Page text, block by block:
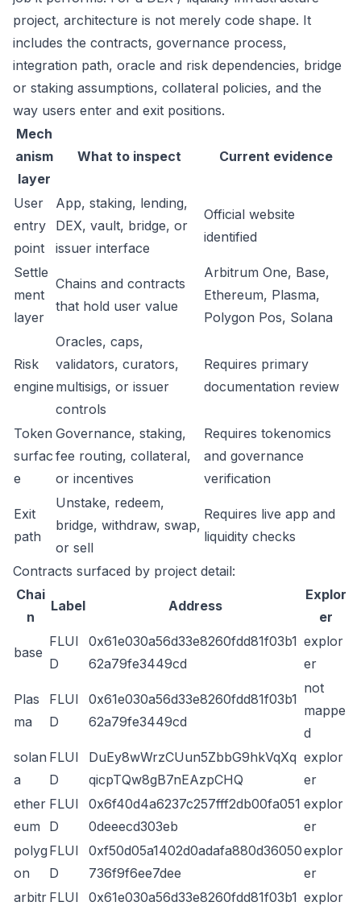
project, architecture is not merely code shape. It
includes the contracts, governance process,
integration path, oracle and risk dependencies, bridge
or staking assumptions, collateral policies, and the
way users enter and exit positions.
Mech
anism
layer
What to inspect Current evidence
User
entry
point
App, staking, lending,
DEX, vault, bridge, or
issuer interface
Official website
identified
Settle
ment
layer
Chains and contracts
that hold user value
Arbitrum One, Base,
Ethereum, Plasma,
Polygon Pos, Solana
Risk
engine
Oracles, caps,
validators, curators,
multisigs, or issuer
controls
Requires primary
documentation review
Token
surfac
e
Governance, staking,
fee routing, collateral,
or incentives
Requires tokenomics
and governance
verification
Exit
path
Unstake, redeem,
bridge, withdraw, swap,
or sell
Requires live app and
liquidity checks
Contracts surfaced by project detail:
Chai
n
Label Address
Explor
er
base
FLUI
D
0x61e030a56d33e8260fdd81f03b1
62a79fe3449cd
explor
er
Plas
ma
FLUI
D
0x61e030a56d33e8260fdd81f03b1
62a79fe3449cd
not
mappe
d
solan
a
FLUI
D
DuEy8wWrzCUun5ZbbG9hkVqXq
qicpTQw8gB7nEAzpCHQ
explor
er
ether
eum
FLUI
D
0x6f40d4a6237c257fff2db00fa051
0deeecd303eb
explor
er
polyg
on
FLUI
D
0xf50d05a1402d0adafa880d36050
736f9f6ee7dee
explor
er
arbitr FLUI
0x61e030a56d33e8260fdd81f03b1 explor